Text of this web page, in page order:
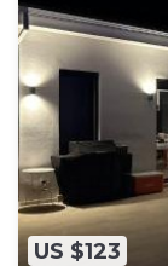
US $123